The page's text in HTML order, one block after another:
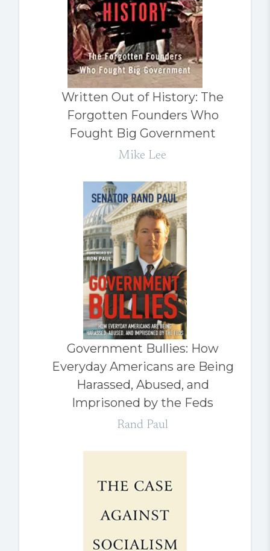
Written Out of History: The
Forgotten Founders Who
Fought Big Government
Mike Lee
Government Bullies: How
Everyday Americans are Being
Harassed, Abused, and
Imprisoned by the Feds
Rand Paul